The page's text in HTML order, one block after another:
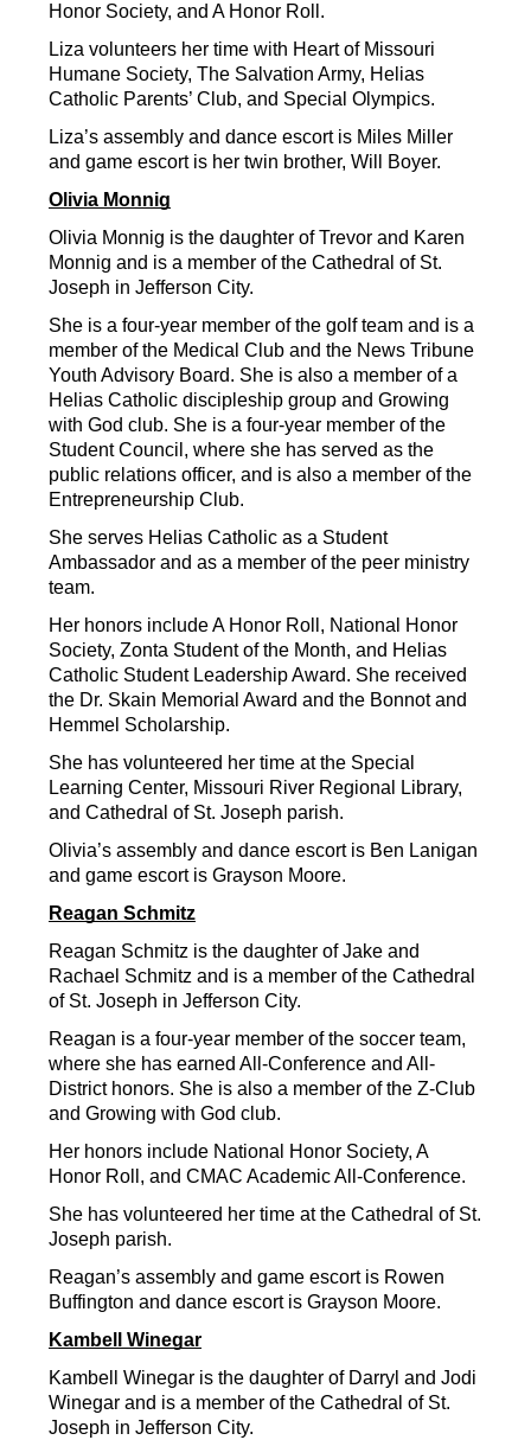
Honor Society, and A Honor Roll.
Liza volunteers her time with Heart of Missouri
Humane Society, The Salvation Army, Helias
Catholic Parents’ Club, and Special Olympics.
Liza’s assembly and dance escort is Miles Miller
and game escort is her twin brother, Will Boyer.
Olivia Monnig
Olivia Monnig is the daughter of Trevor and Karen
Monnig and is a member of the Cathedral of St.
Joseph in Jefferson City.
She is a four-year member of the golf team and is a
member of the Medical Club and the News Tribune
Youth Advisory Board. She is also a member of a
Helias Catholic discipleship group and Growing
with God club. She is a four-year member of the
Student Council, where she has served as the
public relations officer, and is also a member of the
Entrepreneurship Club.
She serves Helias Catholic as a Student
Ambassador and as a member of the peer ministry
team.
Her honors include A Honor Roll, National Honor
Society, Zonta Student of the Month, and Helias
Catholic Student Leadership Award. She received
the Dr. Skain Memorial Award and the Bonnot and
Hemmel Scholarship.
She has volunteered her time at the Special
Learning Center, Missouri River Regional Library,
and Cathedral of St. Joseph parish.
Olivia’s assembly and dance escort is Ben Lanigan
and game escort is Grayson Moore.
Reagan Schmitz
Reagan Schmitz is the daughter of Jake and
Rachael Schmitz and is a member of the Cathedral
of St. Joseph in Jefferson City.
Reagan is a four-year member of the soccer team,
where she has earned All-Conference and All-
District honors. She is also a member of the Z-Club
and Growing with God club.
Her honors include National Honor Society, A
Honor Roll, and CMAC Academic All-Conference.
She has volunteered her time at the Cathedral of St.
Joseph parish.
Reagan’s assembly and game escort is Rowen
Buffington and dance escort is Grayson Moore.
Kambell Winegar
Kambell Winegar is the daughter of Darryl and Jodi
Winegar and is a member of the Cathedral of St.
Joseph in Jefferson City.